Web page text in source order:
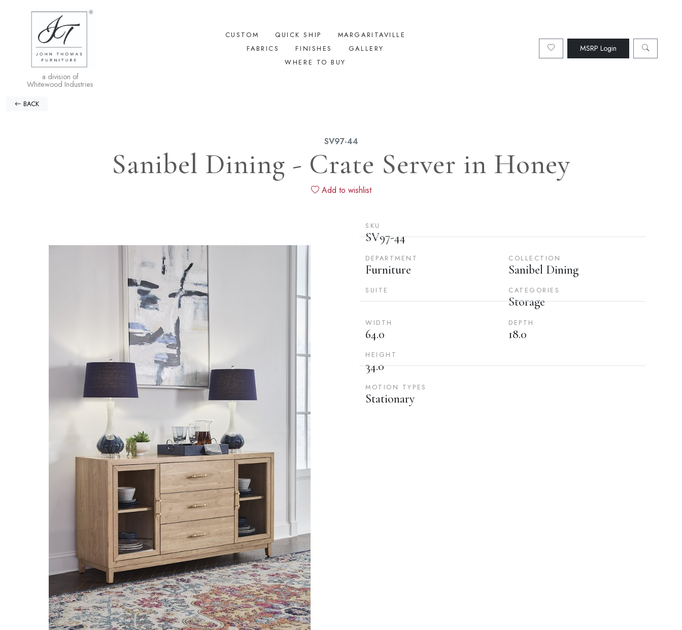
a division of
Whitewood Industries
CUSTOM QUICK SHIP
MARGARITAVILLE
FABRICS
FINISHES
GALLERY
WHERE TO BUY
MSRP Login
BACK
SV97-44
Sanibel Dining - Crate Server in Honey
Add to wishlist
SKU
SV97-44
DEPARTMENT
Furniture
COLLECTION
Sanibel Dining
SUITE CATEGORIES
Storage
WIDTH
64.0
DEPTH
18.0
HEIGHT
34.0
MOTION TYPES
Stationary